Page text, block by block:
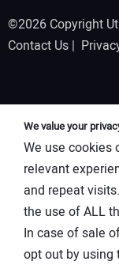
©2026 Copyright
Contact Us |
We value your
We use cookies
relevant
and repeat
the use of ALL
In case of sale
opt out by using